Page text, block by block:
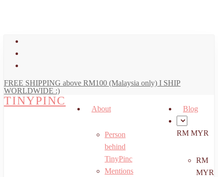
FREE SHIPPING above RM100 (Malaysia only) I SHIP
WORLDWIDE :)
TINYPINC
About
Person
behind
TinyPinc
Mentions
Blog
RM MYR
RM
MYR